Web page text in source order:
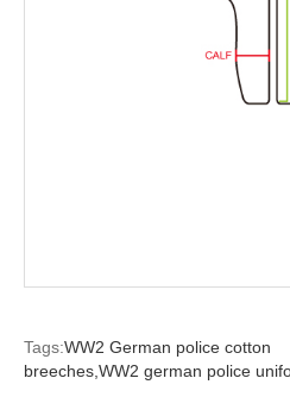
Tags:WW2 German police cotton
breeches,WW2 german police